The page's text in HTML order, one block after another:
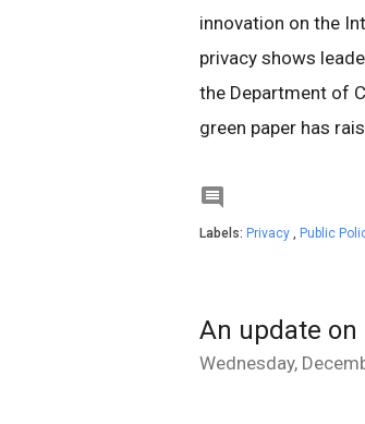
innovation on the
privacy shows
the Department of
green paper has

Labels: Privacy , Public
An update on
Wednesday,